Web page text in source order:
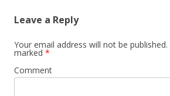
Leave a Reply
Your email address will not be published.
marked *
Comment